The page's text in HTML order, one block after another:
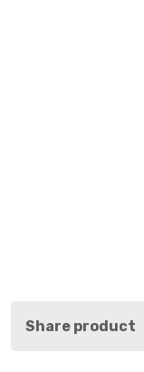
Share product